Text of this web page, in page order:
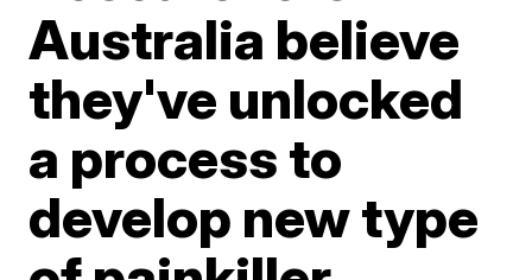
Australia believe
they've unlocked
a process to
develop new type